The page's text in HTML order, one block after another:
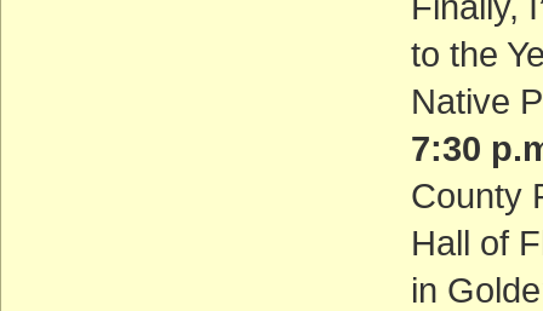
to the
Native
7:30
County
Hall of
in